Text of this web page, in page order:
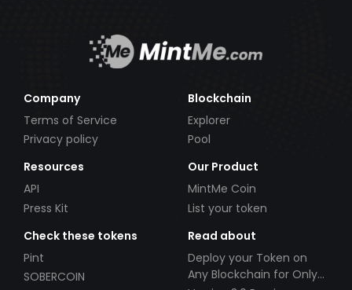
Company
Terms of Service
Privacy policy
Blockchain
Explorer
Pool
Resources
API
Press Kit
Our Product
MintMe Coin
List your token
Check these tokens
Pint
SOBERCOIN
Read about
Deploy your Token on
Any Blockchain for Only